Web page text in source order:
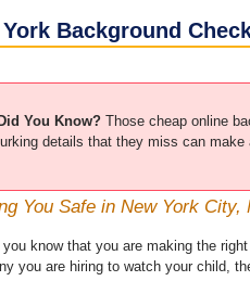
York Background
Did You Know? Those cheap online
lurking details that they miss can
You Safe in New York
you know that you are making the
you are hiring to watch your child,